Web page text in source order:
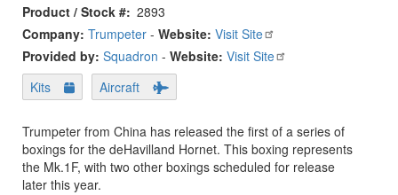
Product / Stock # 2893
Company: Trumpeter - Website: Visit Site
Provided by: Squadron - Website: Visit Site
Kits
Aircraft
Trumpeter from China has released the first of a series of
boxings for the deHavilland Hornet. This boxing represents
the Mk.1F, with two other boxings scheduled for release
later this year.